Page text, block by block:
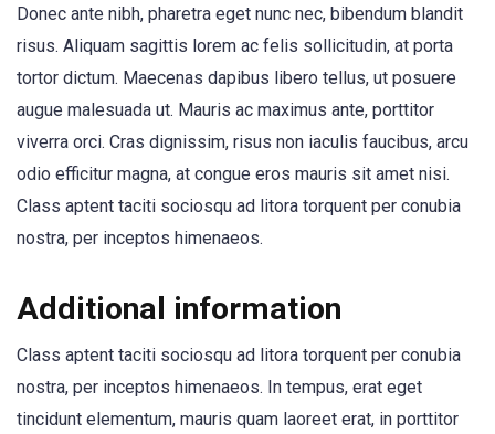
Donec ante nibh, pharetra eget nunc nec, bibendum blandit
risus. Aliquam sagittis lorem ac felis sollicitudin, at porta
tortor dictum. Maecenas dapibus libero tellus, ut posuere
augue malesuada ut. Mauris ac maximus ante, porttitor
viverra orci. Cras dignissim, risus non iaculis faucibus, arcu
odio efficitur magna, at congue eros mauris sit amet nisi.
Class aptent taciti sociosqu ad litora torquent per conubia
nostra, per inceptos himenaeos.
Additional information
Class aptent taciti sociosqu ad litora torquent per conubia
nostra, per inceptos himenaeos. In tempus, erat eget
tincidunt elementum, mauris quam laoreet erat, in porttitor